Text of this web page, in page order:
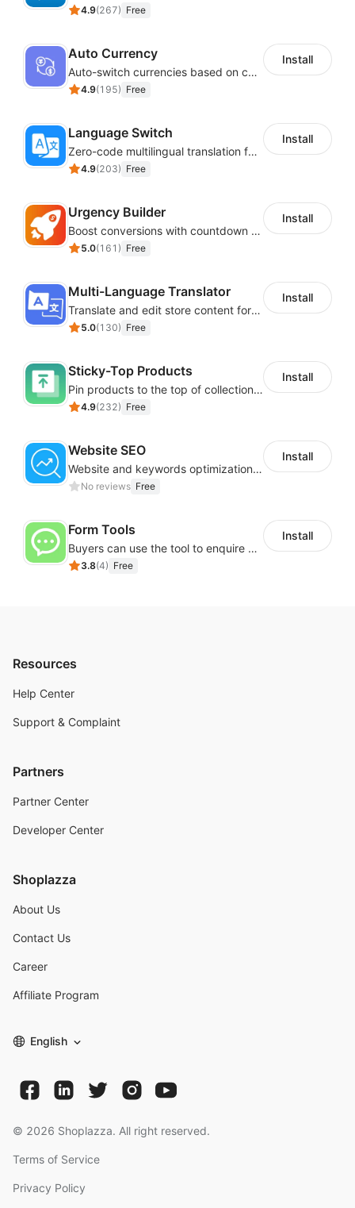
4.9(267) Free
Auto Currency
Auto-switch currencies based on customer location
4.9(195) Free
Install
Language Switch
Zero-code multilingual translation for global consumers
4.9(203) Free
Install
Urgency Builder
Boost conversions with countdown timers, product labels & trust badges
5.0(161 ) Free
Install
Multi-Language Translator
Translate and edit store content for global audiences
5.0(130) Free
Install
Sticky-Top Products
Pin products to the top of collections using flexible URL parameters
4.9(232) Free
Install
Website SEO
Website and keywords optimizations help boost organic ranking in search engine
No reviews Free
Install
Form Tools
Buyers can use the tool to enquire about wholesale prices or cooperation
3.8(4) Free
Install
Resources
Help Center
Support & Complaint
Partners
Partner Center
Developer Center
Shoplazza
About Us
Contact Us
Career
Affiliate Program
English
© 2026 Shoplazza. All right reserved.
Terms of Service
Privacy Policy